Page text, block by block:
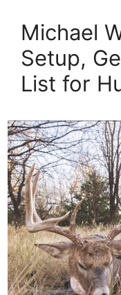
Michael
Setup,
List for